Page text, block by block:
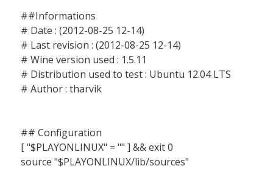
##Informations
# Date : (2012-08-25 12-14)
# Last revision : (2012-08-25 12-14)
# Wine version used : 1.5.11
# Distribution used to test : Ubuntu 12.04 LTS
# Author : tharvik
## Configuration
[ "$PLAYONLINUX" = "" ] && exit 0
source "$PLAYONLINUX/lib/sources"